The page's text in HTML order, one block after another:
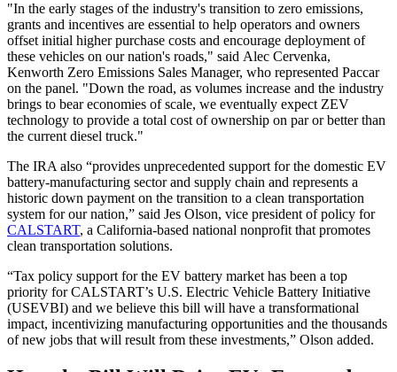
"In the early stages of the industry's transition to zero emissions,
grants and incentives are essential to help operators and owners
offset initial higher purchase costs and encourage deployment of
these vehicles on our nation's roads," said Alec Cervenka,
Kenworth Zero Emissions Sales Manager, who represented Paccar
on the panel. "Down the road, as volumes increase and the industry
brings to bear economies of scale, we eventually expect ZEV
technology to provide a total cost of ownership on par or better than
the current diesel truck."
The IRA also “provides unprecedented support for the domestic EV
battery-manufacturing sector and supply chain and represents a
historic down payment on the transition to a clean transportation
system for our nation,” said Jes Olson, vice president of policy for
CALSTART, a California-based national nonprofit that promotes
clean transportation solutions.
“Tax policy support for the EV battery market has been a top
priority for CALSTART’s U.S. Electric Vehicle Battery Initiative
(USEVBI) and we believe this bill will have a transformational
impact, incentivizing manufacturing opportunities and the thousands
of new jobs that will result from these investments,” Olson added.